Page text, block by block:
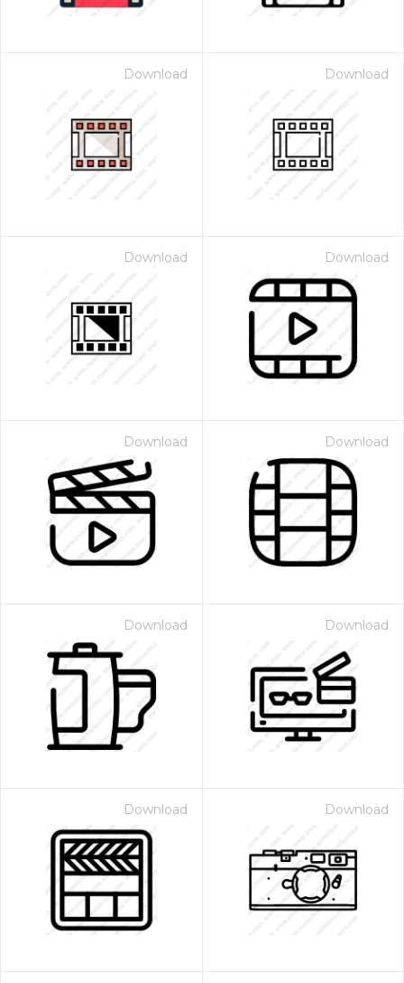
Download Download
Download Download
Download Download
Download Download
Download Download